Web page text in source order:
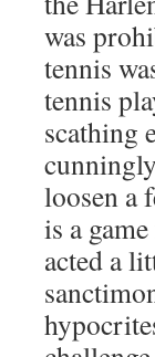
was
tennis
tennis
scathing
loosen a
is a
acted a